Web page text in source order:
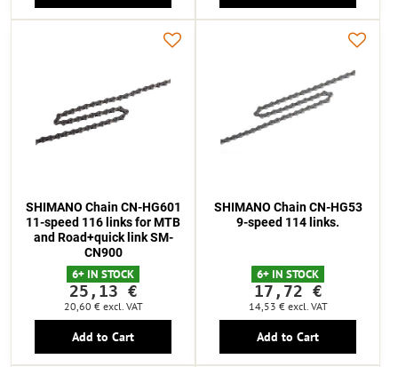
SHIMANO Chain CN-HG601
11-speed 116 links for MTB
and Road+quick link SM-
CN900
6+ IN STOCK
25,13 €
20,60 € excl. VAT
Add to Cart
SHIMANO Chain CN-HG53
9-speed 114 links.
6+ IN STOCK
17,72 €
14,53 € excl. VAT
Add to Cart